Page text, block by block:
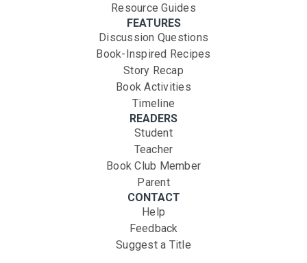
Resource Guides
FEATURES
Discussion Questions
Book-Inspired Recipes
Story Recap
Book Activities
Timeline
READERS
Student
Teacher
Book Club Member
Parent
CONTACT
Help
Feedback
Suggest a Title